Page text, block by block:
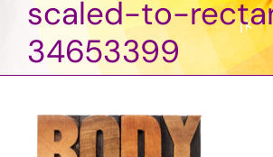
scaled-to-
34653399